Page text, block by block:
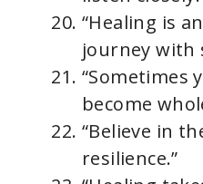
“Healing is
journey with
“Sometimes
become
“Believe in
resilience.”